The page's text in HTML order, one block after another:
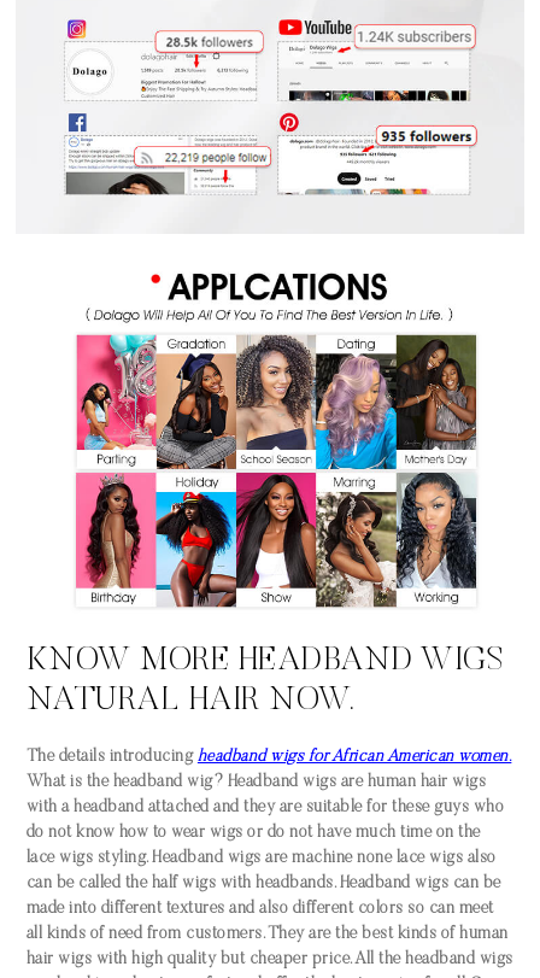
KNOW MORE HEADBAND WIGS
NATURAL HAIR NOW.
The details introducing headband wigs for African American women.
What is the headband wig? Headband wigs are human hair wigs
with a headband attached and they are suitable for these guys who
do not know how to wear wigs or do not have much time on the
lace wigs styling. Headband wigs are machine none lace wigs also
can be called the half wigs with headbands. Headband wigs can be
made into different textures and also different colors so can meet
all kinds of need from customers. They are the best kinds of human
hair wigs with high quality but cheaper price. All the headband wigs